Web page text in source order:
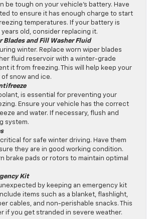
be tough on your vehicle’s battery. Have
to ensure it has enough charge to start
temperatures. If your battery is
old, consider replacing it.
Blades and Fill Washer Fluid
winter. Replace worn wiper blades
fluid reservoir with a winter-grade
it from freezing. This will help keep your
snow and ice.
is essential for preventing your
Ensure your vehicle has the correct
and water. If necessary, flush and
system.
for safe winter driving. Have them
they are in good working condition.
brake pads or rotors to maintain optimal
Kit
by keeping an emergency kit
items such as a blanket, flashlight,
cables, and non-perishable snacks. This
if you get stranded in severe weather.